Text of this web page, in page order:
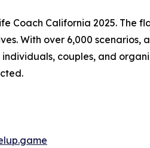
Coach California 2025. The
With over 6,000
couples, and